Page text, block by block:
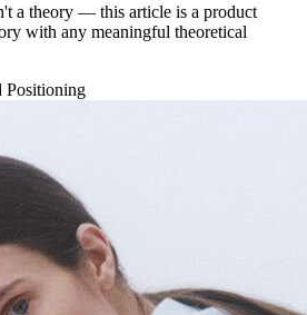
a theory — this article is a product
with any meaningful theoretical
Positioning